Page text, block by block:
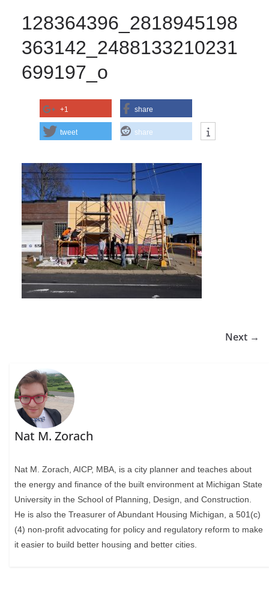
128364396_2818945198
363142_2488133210231
699197_o
+1 share
tweet share
Next →
Nat M. Zorach
Nat M. Zorach, AICP, MBA, is a city planner and teaches about
the energy and finance of the built environment at Michigan State
University in the School of Planning, Design, and Construction.
He is also the Treasurer of Abundant Housing Michigan, a 501(c)
(4) non-profit advocating for policy and regulatory reform to make
it easier to build better housing and better cities.